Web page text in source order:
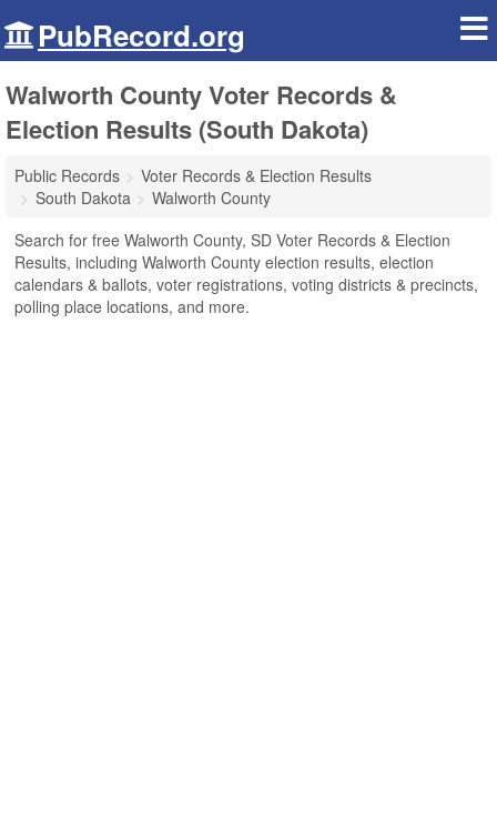
PubRecord.org
Walworth County Voter Records &
Election Results (South Dakota)
Public Records
Voter Records & Election Results
South Dakota
Walworth County
Search for free Walworth County, SD Voter Records & Election
Results, including Walworth County election results, election
calendars & ballots, voter registrations, voting districts & precincts,
polling place locations, and more.